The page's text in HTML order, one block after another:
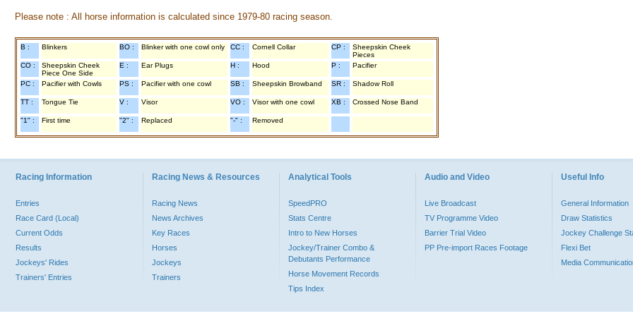
Please note : All horse information is calculated since 1979-80 racing season.
B : Blinkers BO : Blinker with one cowl only CC : Cornell Collar CP :
Sheepskin Cheek
Pieces
CO :
Sheepskin Cheek
Piece One Side
E : Ear Plugs H : Hood P : Pacifier
PC : Pacifier with Cowls PS : Pacifier with one cowl SB : Sheepskin Browband SR : Shadow Roll
TT : Tongue Tie V : Visor VO : Visor with one cowl XB : Crossed Nose Band
"1" : First time "2" : Replaced "-" : Removed
Racing Information
Entries
Race Card (Local)
Current Odds
Results
Jockeys' Rides
Trainers' Entries
Racing News & Resources
Racing News
News Archives
Key Races
Horses
Jockeys
Trainers
Analytical Tools
SpeedPRO
Stats Centre
Intro to New Horses
Jockey/Trainer Combo &
Debutants Performance
Horse Movement Records
Tips Index
Audio and Video
Live Broadcast
TV Programme Video
Barrier Trial Video
PP Pre-import Races Footage
Useful Info
General Information
Draw Statistics
Jockey Challenge
Flexi Bet
Media